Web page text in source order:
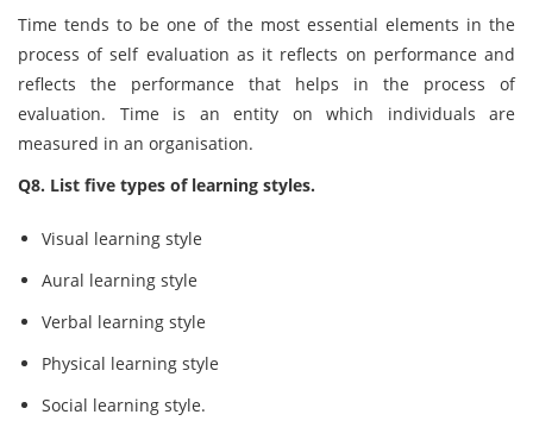
Time tends to be one of the most essential elements in the
process of self evaluation as it reflects on performance and
reflects the performance that helps in the process of
evaluation. Time is an entity on which individuals are
measured in an organisation.
Q8. List five types of learning styles.
Visual learning style
Aural learning style
Verbal learning style
Physical learning style
Social learning style.